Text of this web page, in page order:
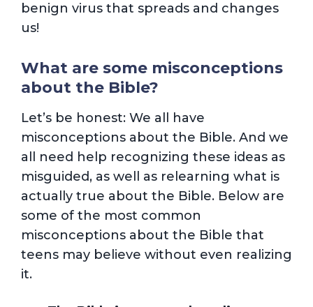
benign virus that spreads and changes
us!
What are some misconceptions
about the Bible?
Let’s be honest: We all have
misconceptions about the Bible. And we
all need help recognizing these ideas as
misguided, as well as relearning what is
actually true about the Bible. Below are
some of the most common
misconceptions about the Bible that
teens may believe without even realizing
it.